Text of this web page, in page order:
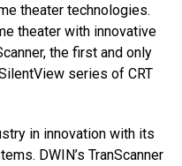
theater technologies.
theater with innovative
the first and only
series of CRT
in innovation with its
DWIN’s TranScanner